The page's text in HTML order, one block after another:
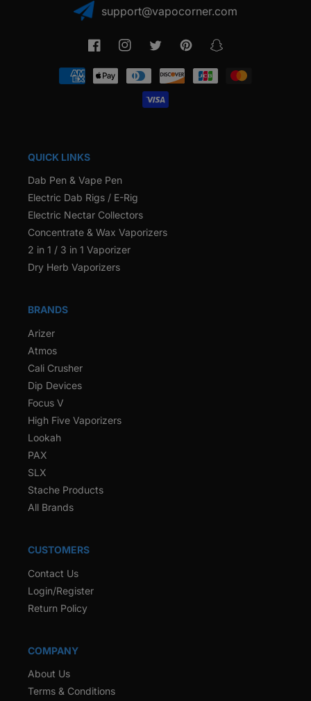
support@vapocorner.com
FacebookInstagramTwitter PinterestSnapchat
Payment
methods
QUICK LINKS
Dab Pen & Vape Pen
Electric Dab Rigs / E-Rig
Electric Nectar Collectors
Concentrate & Wax Vaporizers
2 in 1 / 3 in 1 Vaporizer
Dry Herb Vaporizers
BRANDS
Arizer
Atmos
Cali Crusher
Dip Devices
Focus V
High Five Vaporizers
Lookah
PAX
SLX
Stache Products
All Brands
CUSTOMERS
Contact Us
Login/Register
Return Policy
COMPANY
About Us
Terms & Conditions